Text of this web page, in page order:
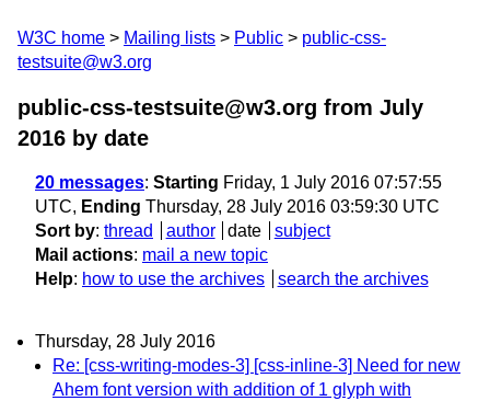
W3C home Mailing lists Public
public-css-
testsuite@w3.org
public-css-testsuite@w3.org from July
2016 by date
20 messages: Starting Friday, 1 July 2016 07:57:55
UTC, Ending Thursday, 28 July 2016 03:59:30 UTC
Sort by: thread author date
subject
Mail actions: mail a new topic
Help: how to use the archives search the archives
Thursday, 28 July 2016
Re: [css-writing-modes-3] [css-inline-3] Need for new
Ahem font version with addition of 1 glyph with